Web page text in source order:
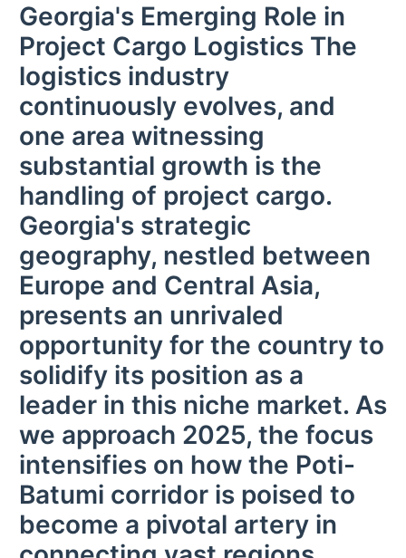
Georgia's Emerging Role in
Project Cargo Logistics The
logistics industry
continuously evolves, and
one area witnessing
substantial growth is the
handling of project cargo.
Georgia's strategic
geography, nestled between
Europe and Central Asia,
presents an unrivaled
opportunity for the country to
solidify its position as a
leader in this niche market. As
we approach 2025, the focus
intensifies on how the Poti-
Batumi corridor is poised to
become a pivotal artery in